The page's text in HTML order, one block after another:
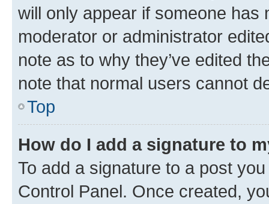
will only appear if someone has
moderator or administrator
note as to why they’ve edited
note that normal users cannot
Top
How do I add a signature to
To add a signature to a post
Control Panel. Once created,